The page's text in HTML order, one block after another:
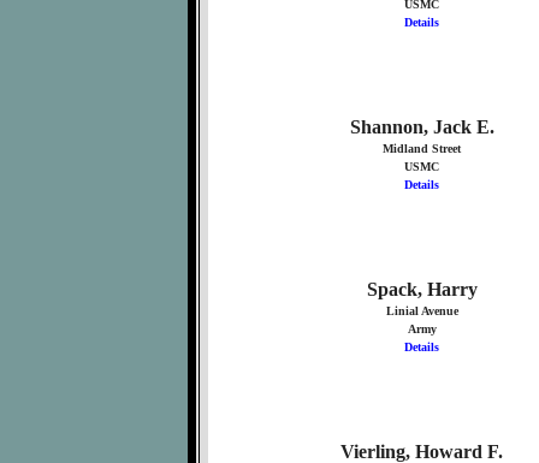
USMC
Details
Shannon, Jack E.
Midland Street
USMC
Details
Spack, Harry
Linial Avenue
Army
Details
Vierling, Howard F.